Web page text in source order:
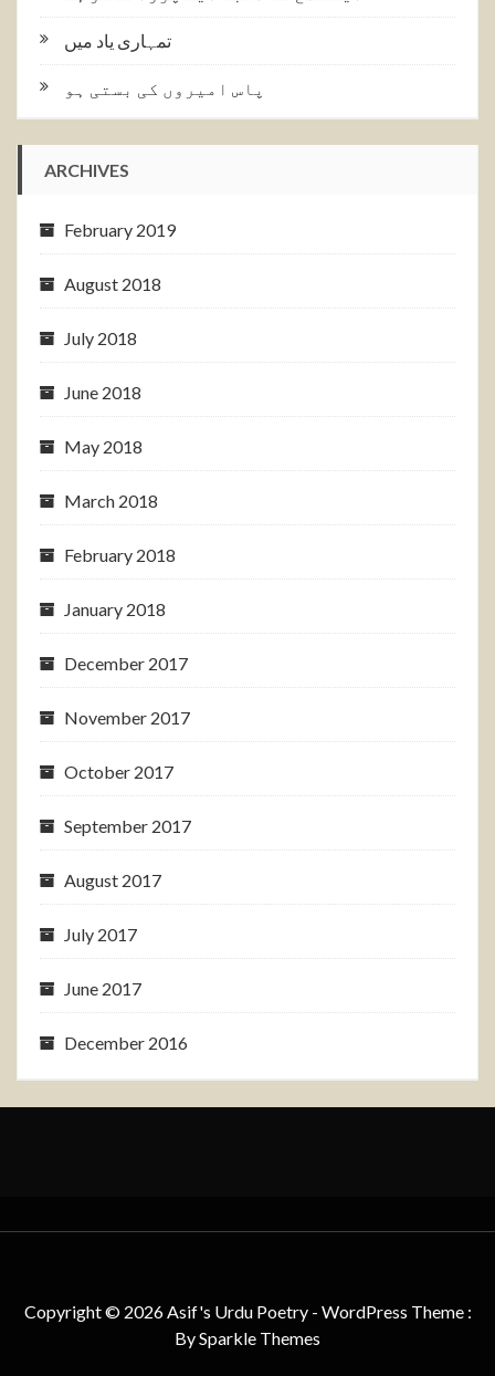
تمہاری یاد میں
پاس امیروں کی بستی ہو
ARCHIVES
February 2019
August 2018
July 2018
June 2018
May 2018
March 2018
February 2018
January 2018
December 2017
November 2017
October 2017
September 2017
August 2017
July 2017
June 2017
December 2016
Copyright © 2026 Asif's Urdu Poetry - WordPress Theme :
BySparkle Themes